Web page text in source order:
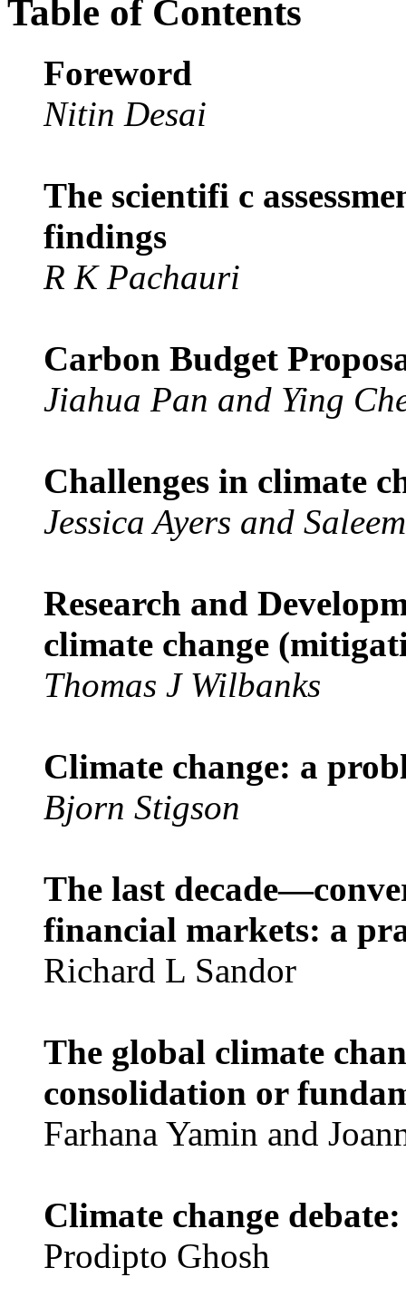
Table of Contents
Foreword
Nitin Desai
The scientifi c
findings
R K Pachauri
Carbon Budget
Jiahua Pan and Ying
Challenges in climate
Jessica Ayers and
Research and
climate change
Thomas J Wilbanks
Climate change: a
Bjorn Stigson
The last
financial markets: a
Richard L Sandor
The global climate
consolidation or
Farhana Yamin and
Climate change
Prodipto Ghosh